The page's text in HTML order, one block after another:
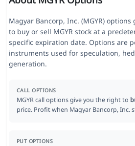
Magyar Bancorp, Inc. (MGYR)
to buy or sell MGYR stock at a
specific expiration date. Options are
instruments used for speculation,
generation.
CALL OPTIONS
MGYR call options give you the right to
price. Profit when Magyar Bancorp, Inc.
PUT OPTIONS